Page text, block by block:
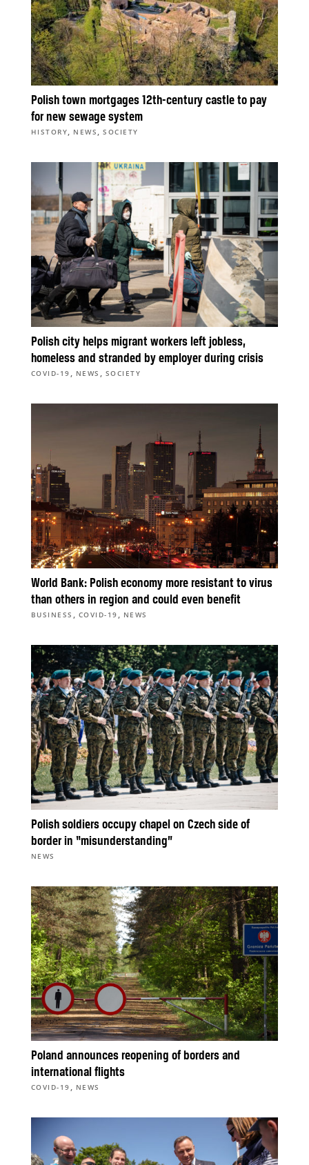
Polish town mortgages 12th-century castle to pay
for new sewage system
HISTORY, NEWS ,SOCIETY
Polish city helps migrant workers left jobless,
homeless and stranded by employer during crisis
COVID-19 , NEWS , SOCIETY
World Bank: Polish economy more resistant to virus
than others in region and could even benefit
BUSINESS , COVID-19 , NEWS
Polish soldiers occupy chapel on Czech side of
border in “misunderstanding”
NEWS
Poland announces reopening of borders and
international flights
COVID-19 , NEWS